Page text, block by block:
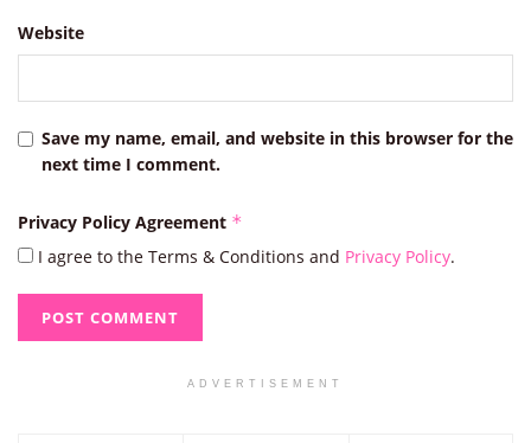
Website
Save my name, email, and website in this browser for the
next time I comment.
Privacy Policy Agreement *
I agree to the Terms & Conditions and Privacy Policy.
ADVERTISEMENT